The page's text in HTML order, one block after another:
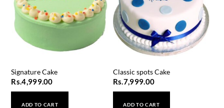
Signature Cake
Rs.4,999.00
ADD TO CART
Classic spots Cake
Rs.7,999.00
ADD TO CART